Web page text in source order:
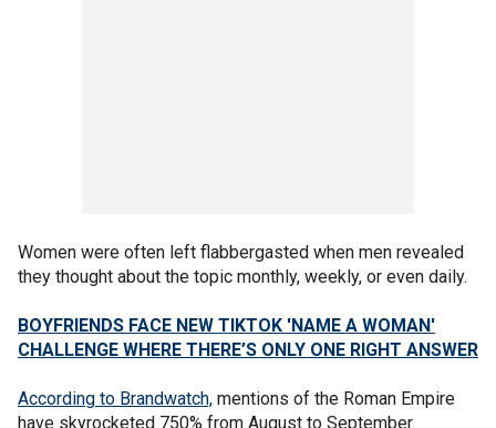
Women were often left flabbergasted when men revealed
they thought about the topic monthly, weekly, or even daily.
BOYFRIENDS FACE NEW TIKTOK 'NAME A WOMAN'
CHALLENGE WHERE THERE’S ONLY ONE RIGHT ANSWER
According to Brandwatch, mentions of the Roman Empire
have skyrocketed 750% from August to September.